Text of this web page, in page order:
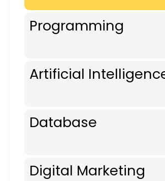
Programming
Artificial
Database
Digital Marketing